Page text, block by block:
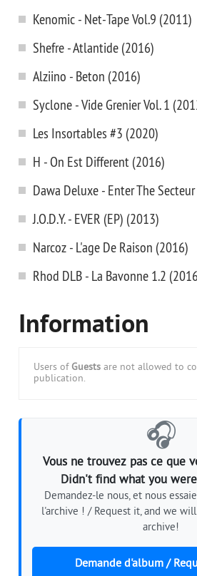
Kenomic - Net-Tape Vol.9 (2011)
Shefre - Atlantide (2016)
Alziino - Beton (2016)
Syclone - Vide Grenier Vol. 1
Les Insortables #3 (2020)
H - On Est Different (2016)
Dawa Deluxe - Enter The
J.O.D.Y. - EVER (EP) (2013)
Narcoz - L'age De Raison (2016)
Rhod DLB - La Bavonne 1.2
Information
Users of Guests are not allowed to
publication.
🎧
Vous ne trouvez pas ce que
Didn't find what you
Demandez-le nous, et nous
l'archive ! / Request it, and we
archive!
Demande d'album /